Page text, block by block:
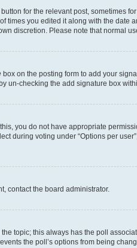
for the relevant post, sometimes
you edited it along with the date
discretion. Please note that normal
box on the posting form to add your
un-checking the add signature box
you do not have appropriate
during voting under “Options per
contact the board administrator.
topic; this always has the poll
the poll’s options from being